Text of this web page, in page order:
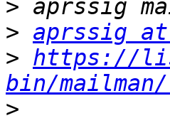
>
> aprssig
> https://
bin/
>